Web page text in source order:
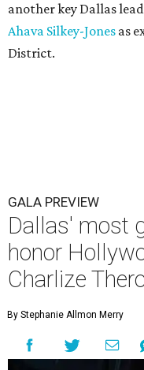
another key Dallas
Ahava Silkey-Jones as
District.
GALA PREVIEW
Dallas' most
honor
Charlize
By Stephanie Allmon Merry